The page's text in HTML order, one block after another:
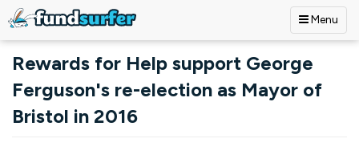
Menu
Rewards for Help support George
Ferguson's re-election as Mayor of
Bristol in 2016